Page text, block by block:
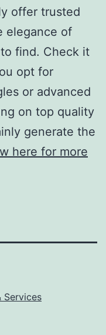
offer trusted
elegance of
find. Check it
opt for
or advanced
on top quality
generate the
here for more
Services